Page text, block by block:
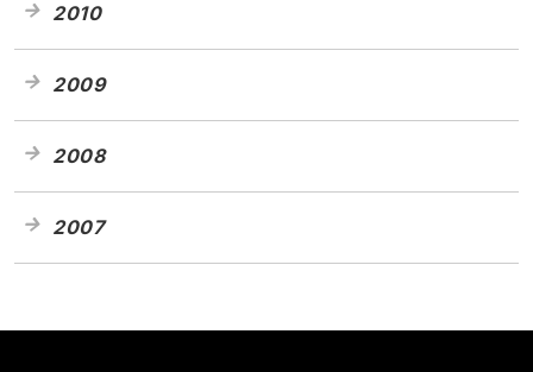
2010
2009
2008
2007